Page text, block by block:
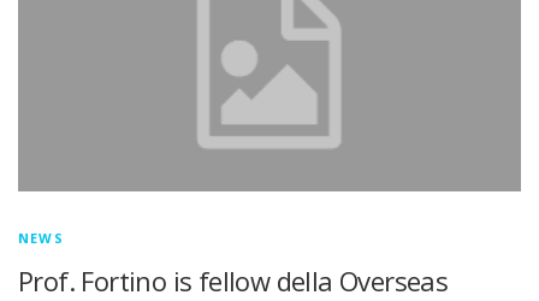
NEWS
Prof. Fortino is fellow della Overseas